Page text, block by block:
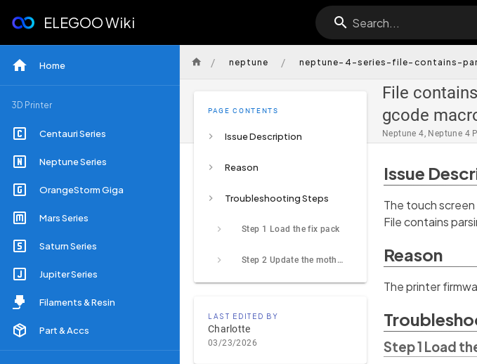
ELEGOO Wiki Search...
Home
3D Printer
Centauri Series
Neptune Series
OrangeStorm Giga
Mars Series
Saturn Series
Jupiter Series
Filaments & Resin
Part & Accs
/ neptune / neptune-4-series-file-contains-
File
gcode
Neptune 4, Neptune 4
PAGE CONTENTS
Issue Description
Reason
Troubleshooting Steps
Step 1 Load the fix pack
Step 2 Update the motherboard firmware and the touch screen firmware
LAST EDITED BY
Charlotte
03/23/2026
Issue
The touch
File contains
Reason
The printer
Step 1 Load